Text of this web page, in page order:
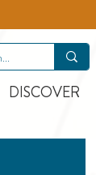
DISCOVER